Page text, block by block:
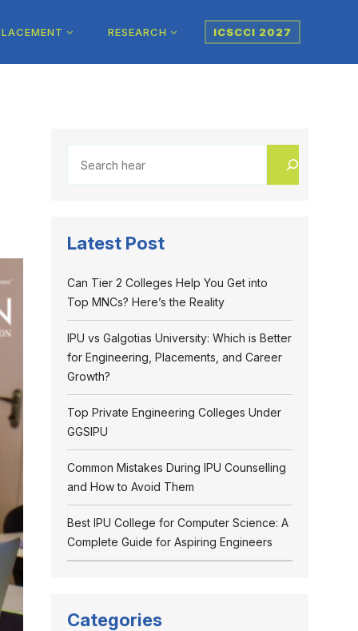
RESEARCH ICSCCI 2027
Latest Post
Can Tier 2 Colleges Help You Get into
Top MNCs? Here’s the Reality
IPU vs Galgotias University: Which is Better
for Engineering, Placements, and Career
Growth?
Top Private Engineering Colleges Under
GGSIPU
Common Mistakes During IPU Counselling
and How to Avoid Them
Best IPU College for Computer Science: A
Complete Guide for Aspiring Engineers
Categories